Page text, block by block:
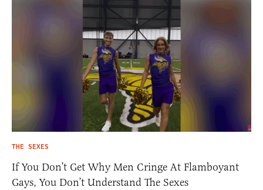
THE SEXES
If You Don’t Get Why Men Cringe At Flamboyant
Gays, You Don’t Understand The Sexes